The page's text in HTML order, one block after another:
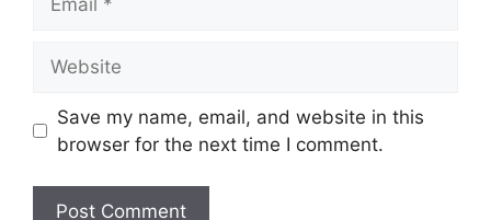
Save my name, email, and website in this
browser for the next time I comment.